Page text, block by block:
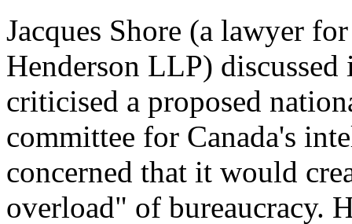
Jacques Shore (a lawyer
Henderson LLP)
criticised a proposed
committee for Canada's
concerned that it would
overload" of bureaucracy.